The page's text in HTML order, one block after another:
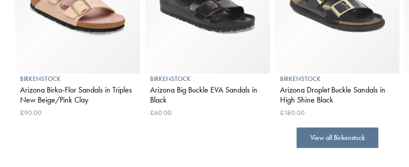
BIRKENSTOCK
Arizona Birko-Flor Sandals in Triples
New Beige/Pink Clay
£90.00
BIRKENSTOCK
Arizona Big Buckle EVA Sandals in
Black
£60.00
BIRKENSTOCK
Arizona Droplet Buckle Sandals in
High Shine Black
£180.00
View all Birkenstock